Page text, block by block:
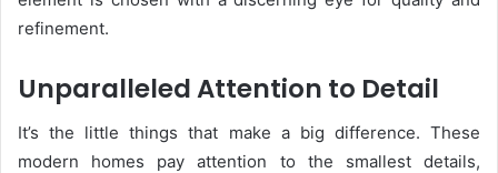
refinement.
Unparalleled Attention to Detail
It’s the little things that make a big difference. These
modern homes pay attention to the smallest details,